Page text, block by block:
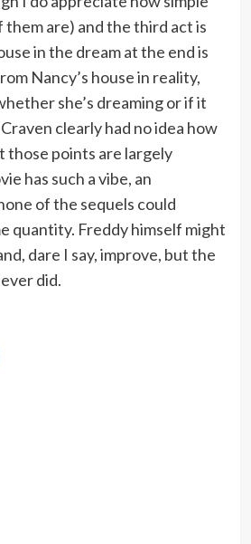
are) and the third act is
in the dream at the end is
Nancy’s house in reality,
she’s dreaming or if it
clearly had no idea how
those points are largely
has such a vibe, an
of the sequels could
quantity. Freddy himself might
dare I say, improve, but the
did.